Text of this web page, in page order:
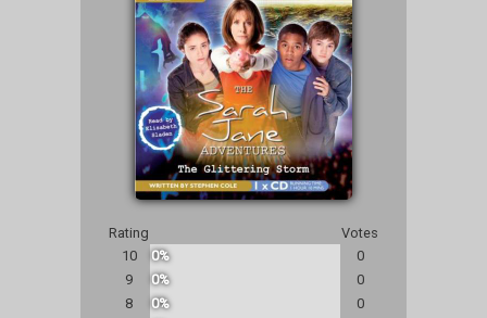
Rating
Votes
10
0%
0
9
0%
0
8
0%
0